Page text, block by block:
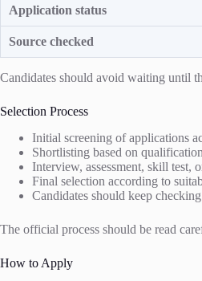
Application status
Source checked
Candidates should avoid waiting until
Selection Process
Initial screening of applications
Shortlisting based on
Interview, assessment, skill test,
Final selection according to
Candidates should keep
The official process should be read
How to Apply